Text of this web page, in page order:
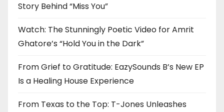
Story Behind “Miss You”
Watch: The Stunningly Poetic Video for Amrit
Ghatore’s “Hold You in the Dark”
From Grief to Gratitude: EazySounds B’s New EP
Is a Healing House Experience
From Texas to the Top: T-Jones Unleashes